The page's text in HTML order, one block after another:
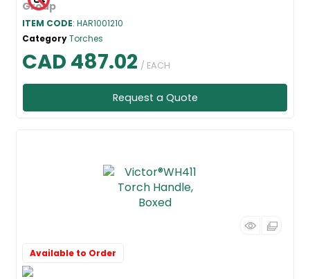
ITEM CODE: HAR1001210
CategoryTorches
CAD 487.02 / EACH
Request a Quote
Available to Order